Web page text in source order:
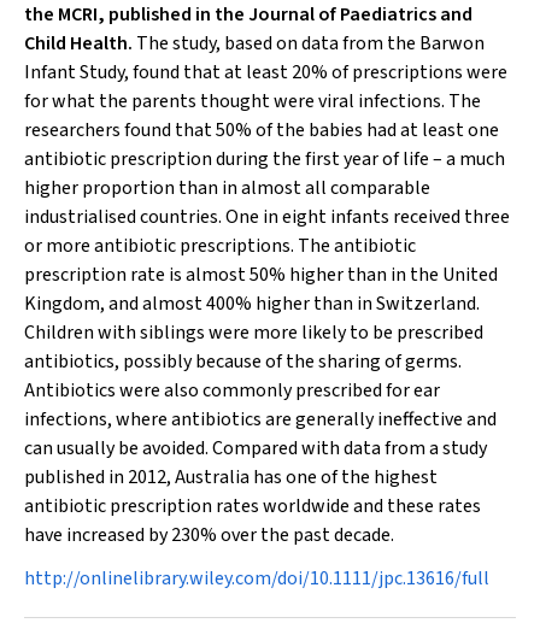
the MCRI, published in theJournal of Paediatrics and
Child Health. The study, based on data from the Barwon
Infant Study, found that at least 20% of prescriptions were
for what the parents thought were viral infections. The
researchers found that 50% of the babies had at least one
antibiotic prescription during the first year of life – a much
higher proportion than in almost all comparable
industrialised countries. One in eight infants received three
or more antibiotic prescriptions. The antibiotic
prescription rate is almost 50% higher than in the United
Kingdom, and almost 400% higher than in Switzerland.
Children with siblings were more likely to be prescribed
antibiotics, possibly because of the sharing of germs.
Antibiotics were also commonly prescribed for ear
infections, where antibiotics are generally ineffective and
can usually be avoided. Compared with data from a study
published in 2012, Australia has one of the highest
antibiotic prescription rates worldwide and these rates
have increased by 230% over the past decade.
http://onlinelibrary.wiley.com/doi/10.1111/jpc.13616/full